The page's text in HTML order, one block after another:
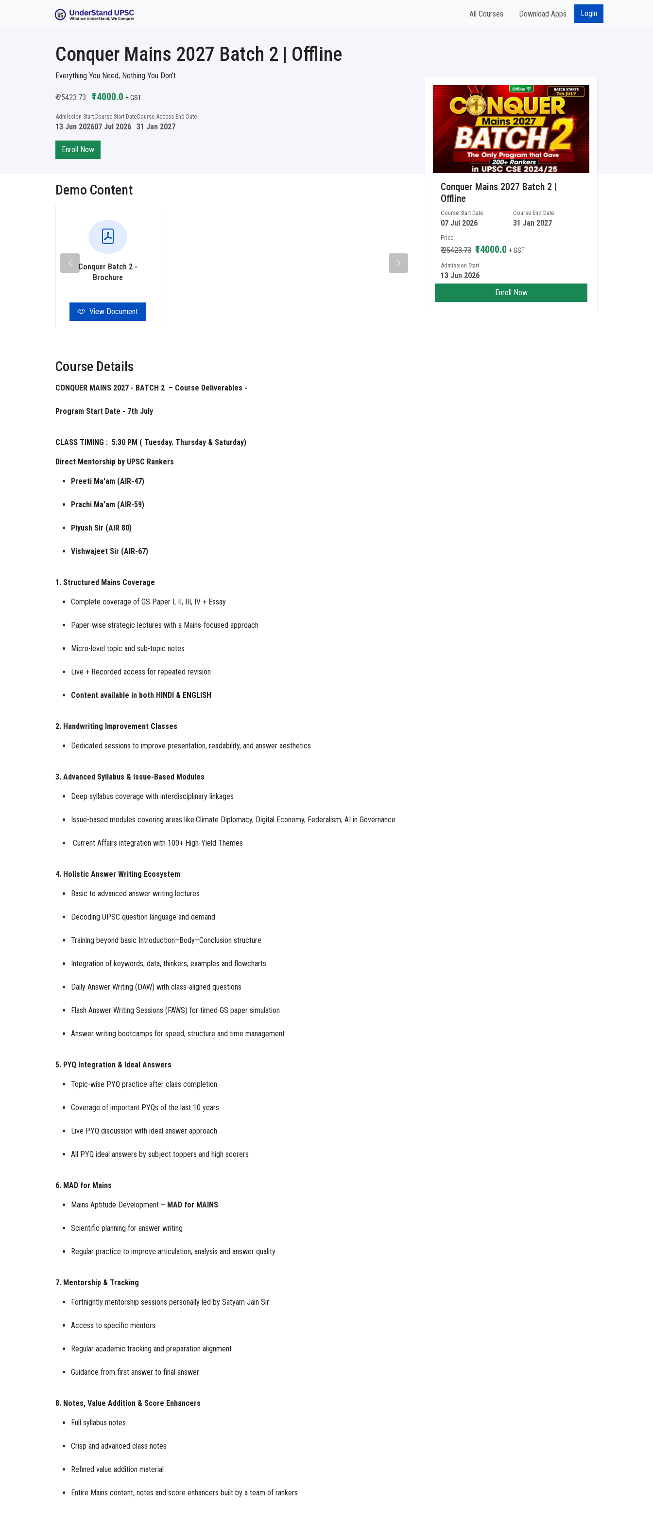
All Courses Download Apps Login
Conquer Mains 2027 Batch 2 | Offline
Everything You Need, Nothing You Don’t
₹ 25423.73 ₹14000.0 + GST
Admission Start
13 Jun 2026
Course Start Date
07 Jul 2026
Course Access End Date
31 Jan 2027
Enroll Now
Demo Content
Conquer Batch 2 -
Brochure
View Document
Course Details
CONQUER MAINS 2027 - BATCH 2 – Course Deliverables -
Program Start Date - 7th July
CLASS TIMING : 5:30 PM ( Tuesday. Thursday & Saturday)
Direct Mentorship by UPSC Rankers
Preeti Ma'am (AIR-47)
Prachi Ma'am (AIR-59)
Piyush Sir (AIR 80)
Vishwajeet Sir (AIR-67)
1. Structured Mains Coverage
Complete coverage of GS Paper I, II, III, IV + Essay
Paper-wise strategic lectures with a Mains-focused approach
Micro-level topic and sub-topic notes
Live + Recorded access for repeated revision
Content available in both HINDI & ENGLISH
2. Handwriting Improvement Classes
Dedicated sessions to improve presentation, readability, and answer aesthetics
3. Advanced Syllabus & Issue-Based Modules
Deep syllabus coverage with interdisciplinary linkages
Issue-based modules covering areas like:Climate Diplomacy, Digital Economy, Federalism, AI in Governance
Current Affairs integration with 100+ High-Yield Themes
4. Holistic Answer Writing Ecosystem
Basic to advanced answer writing lectures
Decoding UPSC question language and demand
Training beyond basic Introduction–Body–Conclusion structure
Integration of keywords, data, thinkers, examples and flowcharts
Daily Answer Writing (DAW) with class-aligned questions
Flash Answer Writing Sessions (FAWS) for timed GS paper simulation
Answer writing bootcamps for speed, structure and time management
5. PYQ Integration & Ideal Answers
Topic-wise PYQ practice after class completion
Coverage of important PYQs of the last 10 years
Live PYQ discussion with ideal answer approach
All PYQ ideal answers by subject toppers and high scorers
6. MAD for Mains
Mains Aptitude Development – MAD for MAINS
Scientific planning for answer writing
Regular practice to improve articulation, analysis and answer quality
7. Mentorship & Tracking
Fortnightly mentorship sessions personally led by Satyam Jain Sir
Access to specific mentors
Regular academic tracking and preparation alignment
Guidance from first answer to final answer
8. Notes, Value Addition & Score Enhancers
Full syllabus notes
Crisp and advanced class notes
Refined value addition material
Entire Mains content, notes and score enhancers built by a team of rankers
Conquer Mains 2027 Batch 2 |
Offline
Course Start Date
07 Jul 2026
Course End Date
31 Jan 2027
Price
₹ 25423.73 ₹14000.0 + GST
Admission Start
13 Jun 2026
Enroll Now